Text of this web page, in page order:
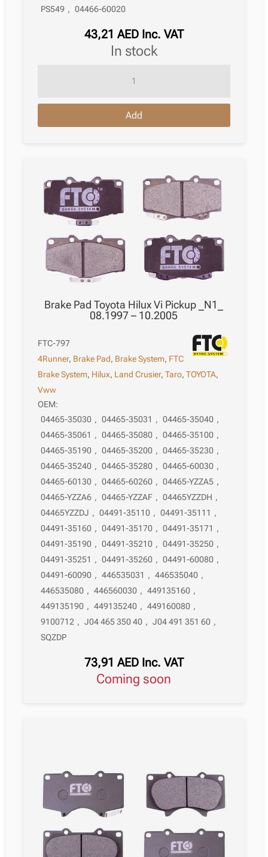
PS549 , 04466-60020
43,21 AED Inc. VAT
in stock
Toyota
08.2002
09.2009
Add
Brake Pad Toyota Hilux Vi Pickup _N1_
08.1997 – 10.2005
FTC-797
4Runner, Brake Pad, Brake System, FTC
Brake System, Hilux, Land Crusier,Taro,TOYOTA,
Vww
OEM:
04465-35030 , 04465-35031 , 04465-35040 ,
04465-35061 , 04465-35080 , 04465-35100 ,
04465-35190 , 04465-35200 , 04465-35230 ,
04465-35240 , 04465-35280 , 04465-60030 ,
04465-60130 , 04465-60260 , 04465-YZZA5 ,
04465-YZZA6 , 04465-YZZAF , 04465YZZDH ,
04465YZZDJ , 04491-35110 , 04491-35111 ,
04491-35160 , 04491-35170 , 04491-35171 ,
04491-35190 , 04491-35210 , 04491-35250 ,
04491-35251 , 04491-35260 , 04491-60080 ,
04491-60090 , 446535031 , 446535040 ,
446535080 , 446560030 , 449135160 ,
449135190 , 449135240 , 449160080 ,
9100712 , J04 465 350 40 , J04 491 351 60 ,
SQZDP
73,91 AED Inc. VAT
Coming soon